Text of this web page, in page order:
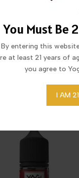
You Must Be
By entering this
at least 21 years of
you agree to
I AM